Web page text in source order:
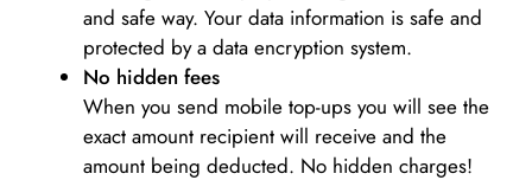
and safe way. Your data information is safe and
protected by a data encryption system.
No hidden fees
When you send mobile top-ups you will see the
exact amount recipient will receive and the
amount being deducted. No hidden charges!